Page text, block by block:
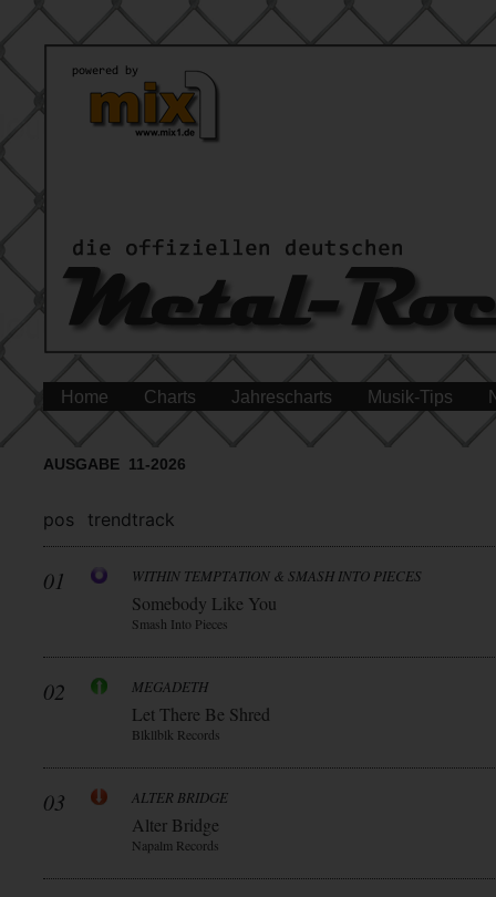
Home Charts Jahrescharts Musik-Tips
AUSGABE 11-2026
pos trendtrack
01 WITHIN TEMPTATION & SMASH INTO PIECES
Somebody Like You
Smash Into Pieces
02 MEGADETH
Let There Be Shred
Blkllblk Records
03 ALTER BRIDGE
Alter Bridge
Napalm Records